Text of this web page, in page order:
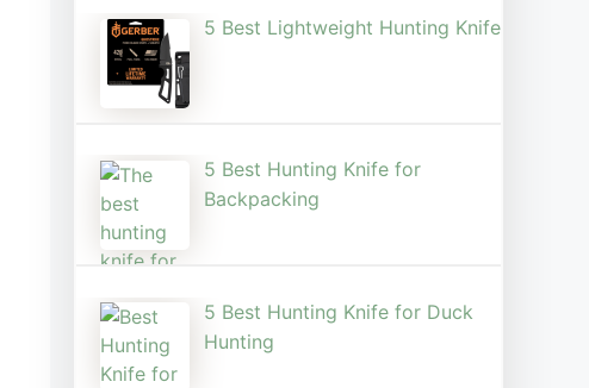
5 Best Lightweight Hunting Knife
5 Best Hunting Knife for
Backpacking
5 Best Hunting Knife for Duck
Hunting